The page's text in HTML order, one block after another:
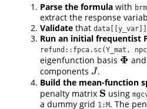
Parse the formula with
extract the response
Validate that data[[y_var]]
Run an initial frequentist
refund::fpca.sc(Y_mat,
eigenfunction basis Φ
Φ
components J
J .
Build the mean-function
penalty matrix S
S using
a dummy grid 1:M. The